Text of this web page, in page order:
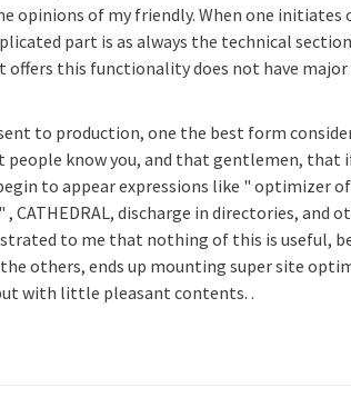
opinions of my friendly. When one initiates
part is as always the technical
offers this functionality does not have
to production, one the best form
know you, and that gentlemen, that
to appear expressions like " optimizer
CATHEDRAL, discharge in directories, and
to me that nothing of this is useful,
others, ends up mounting super site
with little pleasant contents. .